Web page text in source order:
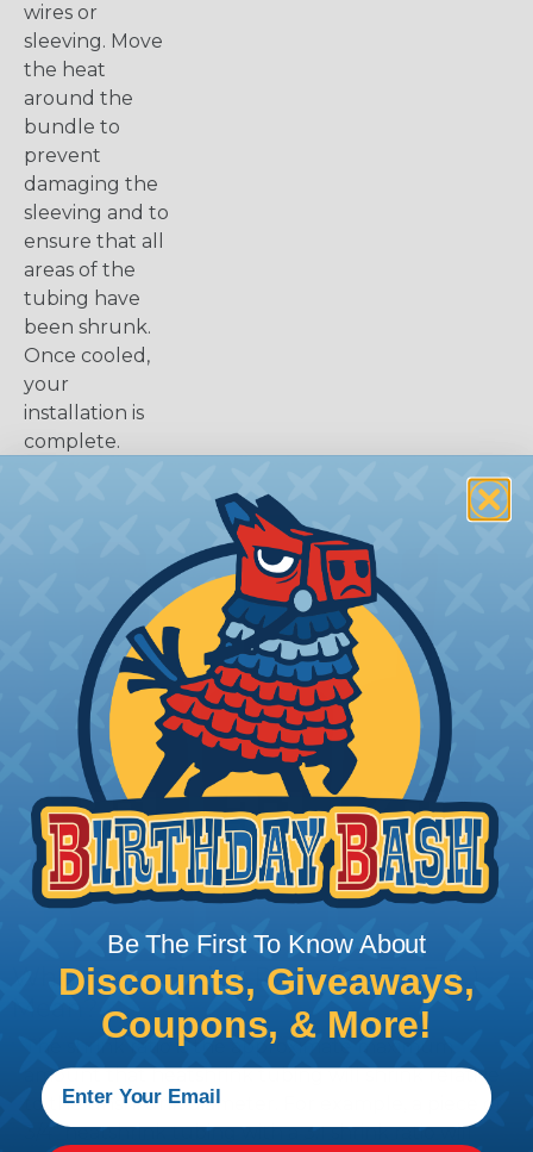
wires or
sleeving. Move
the heat
around the
bundle to
prevent
damaging the
sleeving and to
ensure that all
areas of the
tubing have
been shrunk.
Once cooled,
your
installation is
complete.
What Does Shrink Ratio (2:1, 3:1, Etc..)
The shrink ratio is the approximate maximum
amount that heatshrink tubing will shrink relative
to the unshrunk diameter. For example, a piece of
3/4" heatshrink tubing with a 3:1 shrink ratio will
Be The First To Know About
Discounts, Giveaways,
Coupons, & More!